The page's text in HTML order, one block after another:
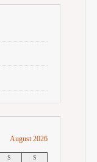
August 2026
S S